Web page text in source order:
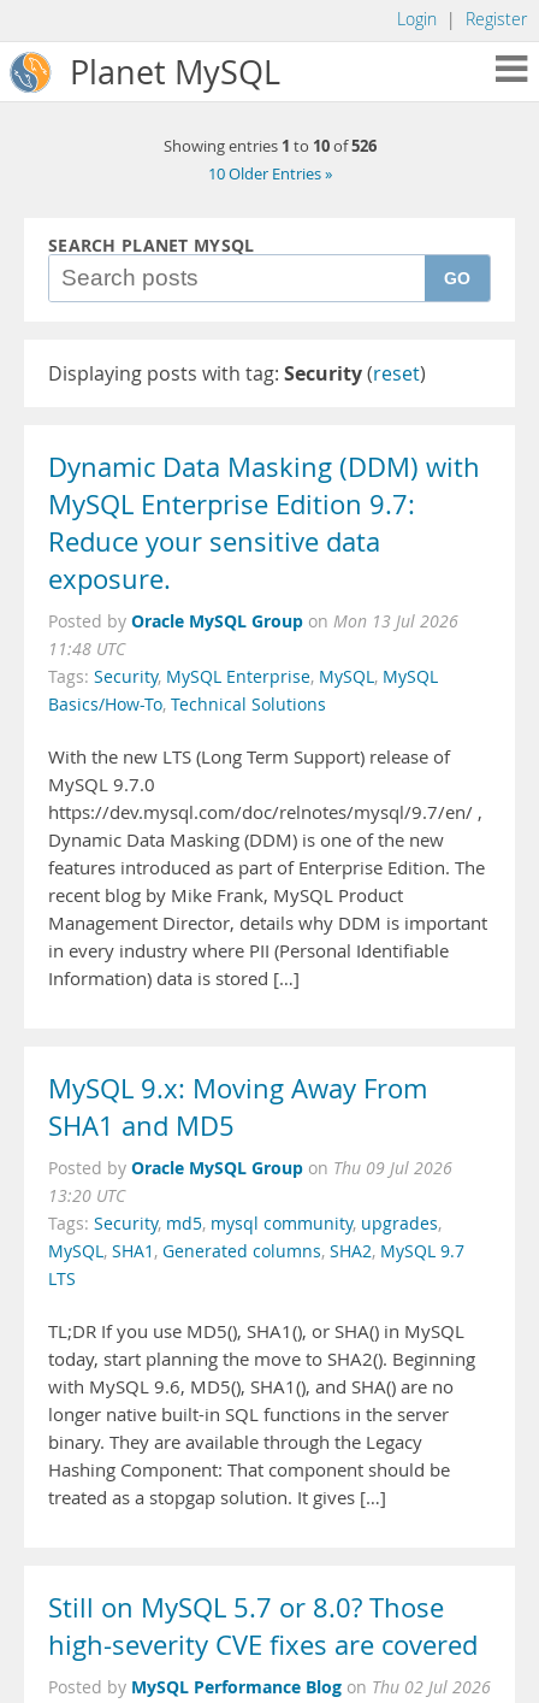
Login | Register
Planet MySQL
Showing entries 1 to 10of526
10 Older Entries »
SEARCH PLANET MYSQL
GO
Displaying posts with tag: Security(reset)
Dynamic Data Masking (DDM) with
MySQL Enterprise Edition 9.7:
Reduce your sensitive data
exposure.
Posted by Oracle MySQL Group on Mon 13 Jul 2026
11:48 UTC
Tags: Security, MySQL Enterprise, MySQL, MySQL
Basics/How-To, Technical Solutions
With the new LTS (Long Term Support) release of
MySQL 9.7.0
https://dev.mysql.com/doc/relnotes/mysql/9.7/en/ ,
Dynamic Data Masking (DDM) is one of the new
features introduced as part of Enterprise Edition. The
recent blog by Mike Frank, MySQL Product
Management Director, details why DDM is important
in every industry where PII (Personal Identifiable
Information) data is stored […]
MySQL 9.x: Moving Away From
SHA1 and MD5
Posted by Oracle MySQL Group on Thu 09 Jul 2026
13:20 UTC
Tags: Security, md5, mysql community, upgrades,
MySQL, SHA1 , Generated columns, SHA2, MySQL 9.7
LTS
TL;DR If you use MD5(), SHA1(), or SHA() in MySQL
today, start planning the move to SHA2(). Beginning
with MySQL 9.6, MD5(), SHA1(), and SHA() are no
longer native built-in SQL functions in the server
binary. They are available through the Legacy
Hashing Component: That component should be
treated as a stopgap solution. It gives […]
Still on MySQL 5.7 or 8.0? Those
high-severity CVE fixes are covered
Posted by MySQL Performance Blog on Thu 02 Jul 2026